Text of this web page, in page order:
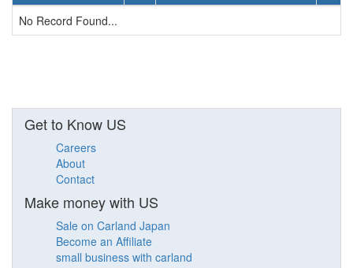
No Record Found...
Get to Know US
Careers
About
Contact
Make money with US
Sale on Carland Japan
Become an Affiliate
small business with carland